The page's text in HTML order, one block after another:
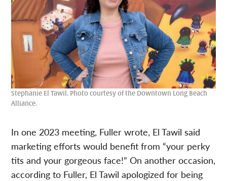
Stephanie El Tawil. Photo courtesy of the Downtown Long Beach
Alliance.
In one 2023 meeting, Fuller wrote, El Tawil said
marketing efforts would benefit from “your perky
tits and your gorgeous face!” On another occasion,
according to Fuller, El Tawil apologized for being